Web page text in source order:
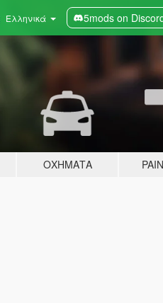
Ελληνικά 5mods on
ΟΧΉΜΑΤΑ